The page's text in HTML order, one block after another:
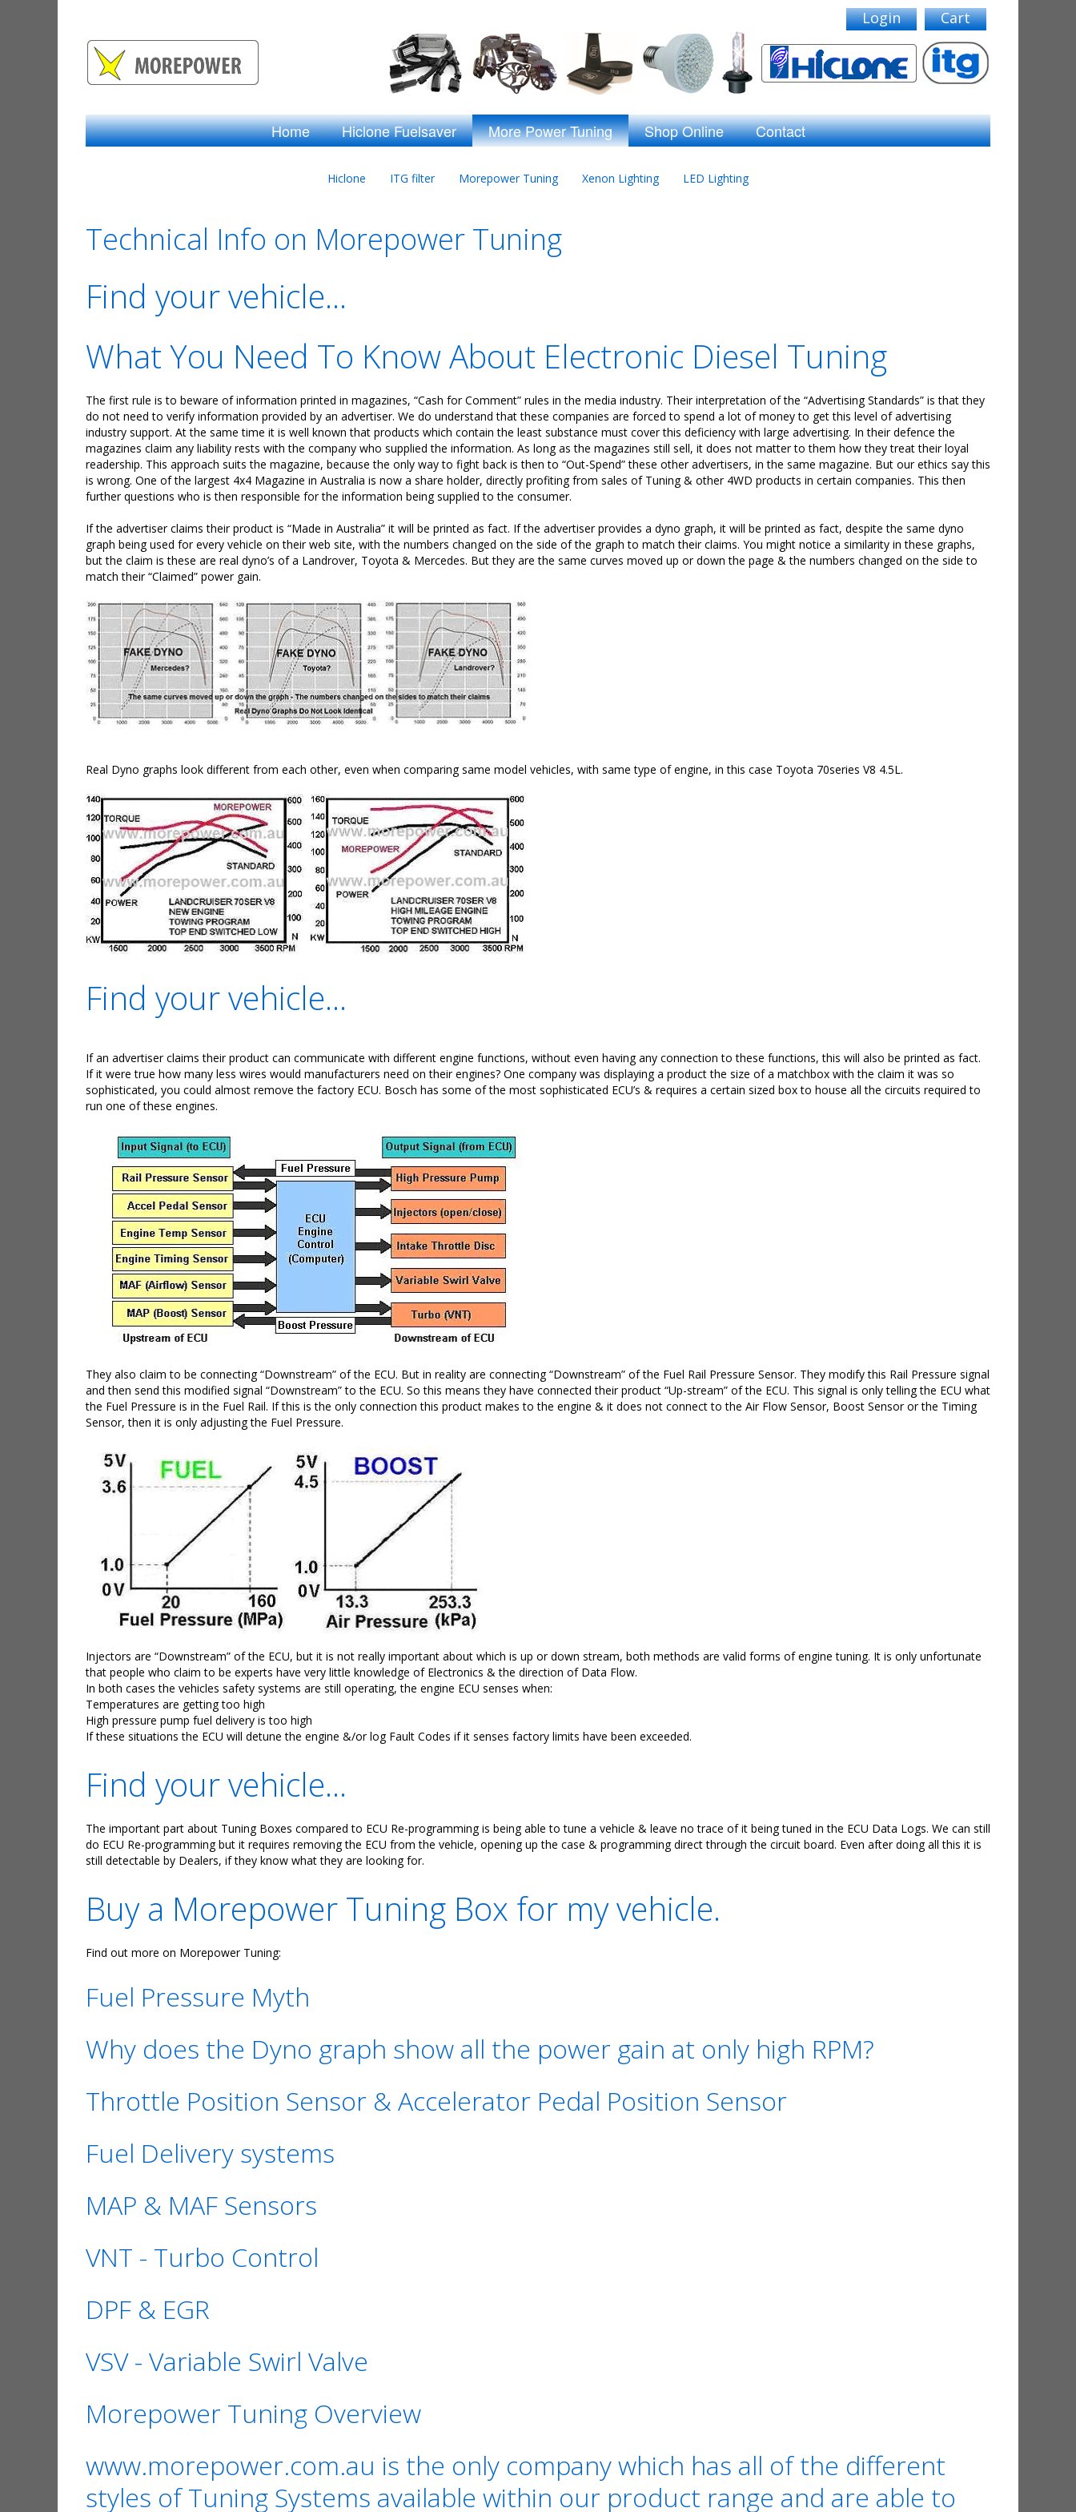
Login Cart
Home Hiclone Fuelsaver More Power Tuning Shop Online Contact
Hiclone ITG filter Morepower Tuning Xenon Lighting LED Lighting
Technical Info on Morepower Tuning
Find your vehicle...
What You Need To Know About Electronic Diesel Tuning
The first rule is to beware of information printed in magazines, “Cash for Comment” rules in the media industry. Their interpretation of the “Advertising Standards” is that they
do not need to verify information provided by an advertiser. We do understand that these companies are forced to spend a lot of money to get this level of advertising
industry support. At the same time it is well known that products which contain the least substance must cover this deficiency with large advertising. In their defence the
magazines claim any liability rests with the company who supplied the information. As long as the magazines still sell, it does not matter to them how they treat their loyal
readership. This approach suits the magazine, because the only way to fight back is then to “Out-Spend” these other advertisers, in the same magazine. But our ethics say this
is wrong. One of the largest 4x4 Magazine in Australia is now a share holder, directly profiting from sales of Tuning & other 4WD products in certain companies. This then
further questions who is then responsible for the information being supplied to the consumer.
If the advertiser claims their product is “Made in Australia” it will be printed as fact. If the advertiser provides a dyno graph, it will be printed as fact, despite the same dyno
graph being used for every vehicle on their web site, with the numbers changed on the side of the graph to match their claims. You might notice a similarity in these graphs,
but the claim is these are real dyno’s of a Landrover, Toyota & Mercedes. But they are the same curves moved up or down the page & the numbers changed on the side to
match their “Claimed” power gain.
Real Dyno graphs look different from each other, even when comparing same model vehicles, with same type of engine, in this case Toyota 70series V8 4.5L.
Find your vehicle...
If an advertiser claims their product can communicate with different engine functions, without even having any connection to these functions, this will also be printed as fact.
If it were true how many less wires would manufacturers need on their engines? One company was displaying a product the size of a matchbox with the claim it was so
sophisticated, you could almost remove the factory ECU. Bosch has some of the most sophisticated ECU’s & requires a certain sized box to house all the circuits required to
run one of these engines.
They also claim to be connecting “Downstream” of the ECU. But in reality are connecting “Downstream” of the Fuel Rail Pressure Sensor. They modify this Rail Pressure signal
and then send this modified signal “Downstream” to the ECU. So this means they have connected their product “Up-stream” of the ECU. This signal is only telling the ECU what
the Fuel Pressure is in the Fuel Rail. If this is the only connection this product makes to the engine & it does not connect to the Air Flow Sensor, Boost Sensor or the Timing
Sensor, then it is only adjusting the Fuel Pressure.
Injectors are “Downstream” of the ECU, but it is not really important about which is up or down stream, both methods are valid forms of engine tuning. It is only unfortunate
that people who claim to be experts have very little knowledge of Electronics & the direction of Data Flow.
In both cases the vehicles safety systems are still operating, the engine ECU senses when:
Temperatures are getting too high
High pressure pump fuel delivery is too high
If these situations the ECU will detune the engine &/or log Fault Codes if it senses factory limits have been exceeded.
Find your vehicle...
The important part about Tuning Boxes compared to ECU Re-programming is being able to tune a vehicle & leave no trace of it being tuned in the ECU Data Logs. We can still
do ECU Re-programming but it requires removing the ECU from the vehicle, opening up the case & programming direct through the circuit board. Even after doing all this it is
still detectable by Dealers, if they know what they are looking for.
Buy a Morepower Tuning Box for my vehicle.
Find out more on Morepower Tuning:
Fuel Pressure Myth
Why does the Dyno graph show all the power gain at only high RPM?
Throttle Position Sensor & Accelerator Pedal Position Sensor
Fuel Delivery systems
MAP & MAF Sensors
VNT - Turbo Control
DPF & EGR
VSV - Variable Swirl Valve
Morepower Tuning Overview
www.morepower.com.au is the only company which has all of the different
styles of Tuning Systems available within our product range and are able to